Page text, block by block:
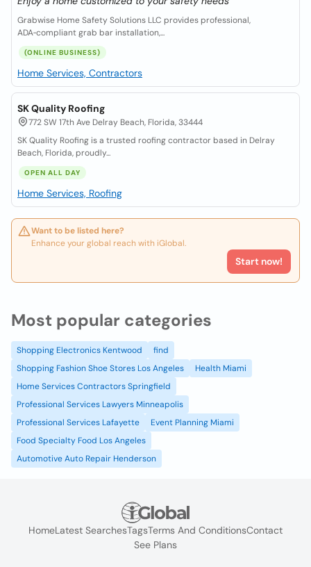
Grabwise Home Safety Solutions LLC provides professional,
ADA‑compliant grab bar installation,...
(ONLINE BUSINESS)
Home Services, Contractors
SK Quality Roofing
772 SW 17th Ave Delray Beach, Florida, 33444
SK Quality Roofing is a trusted roofing contractor based in Delray
Beach, Florida, proudly...
OPEN ALL DAY
Home Services, Roofing
Want to be listed here?
Enhance your global reach with iGlobal.
Start now!
Most popular categories
Shopping Electronics Kentwood
find
Shopping Fashion Shoe Stores Los Angeles
Health Miami
Home Services Contractors Springfield
Professional Services Lawyers Minneapolis
Professional Services Lafayette
Event Planning Miami
Food Specialty Food Los Angeles
Automotive Auto Repair Henderson
HomeLatest SearchesTagsTerms And ConditionsContact
See Plans